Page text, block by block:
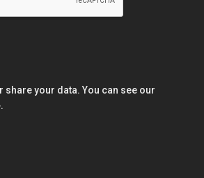
share your data. You can see our
.